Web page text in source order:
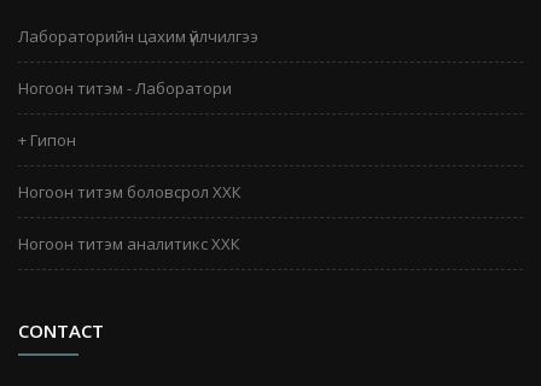
Лабораторийн цахим үйлчилгээ
Ногоон титэм - Лаборатори
+ Гипон
Ногоон титэм боловсрол ХХК
Ногоон титэм аналитикс ХХК
CONTACT